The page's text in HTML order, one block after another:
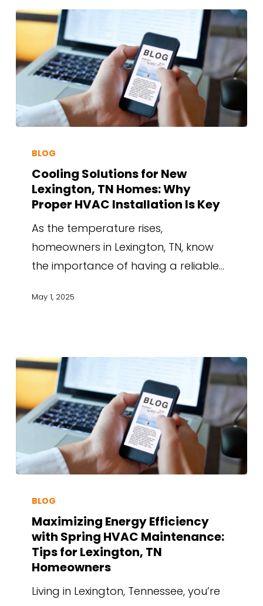
BLOG
Cooling Solutions for New
Lexington, TN Homes: Why
Proper HVAC Installation Is Key
As the temperature rises,
homeowners in Lexington, TN, know
the importance of having a reliable…
May 1, 2025
BLOG
Maximizing Energy Efficiency
with Spring HVAC Maintenance:
Tips for Lexington, TN
Homeowners
Living in Lexington, Tennessee, you’re